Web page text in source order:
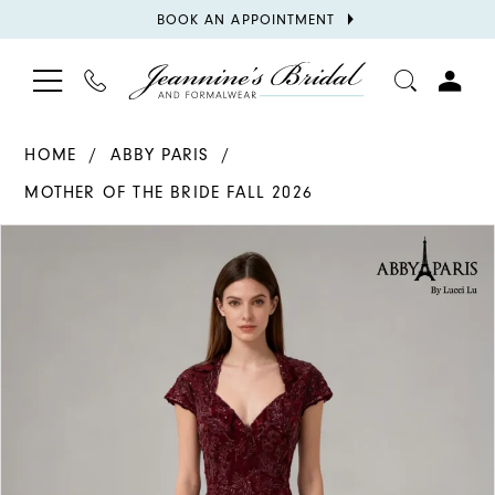
BOOK
BOOK AN APPOINTMENT
TOGGLE
NAVIGATION
PHONE
US
HOME
ABBY PARIS
MOTHER OF THE BRIDE FALL 2026